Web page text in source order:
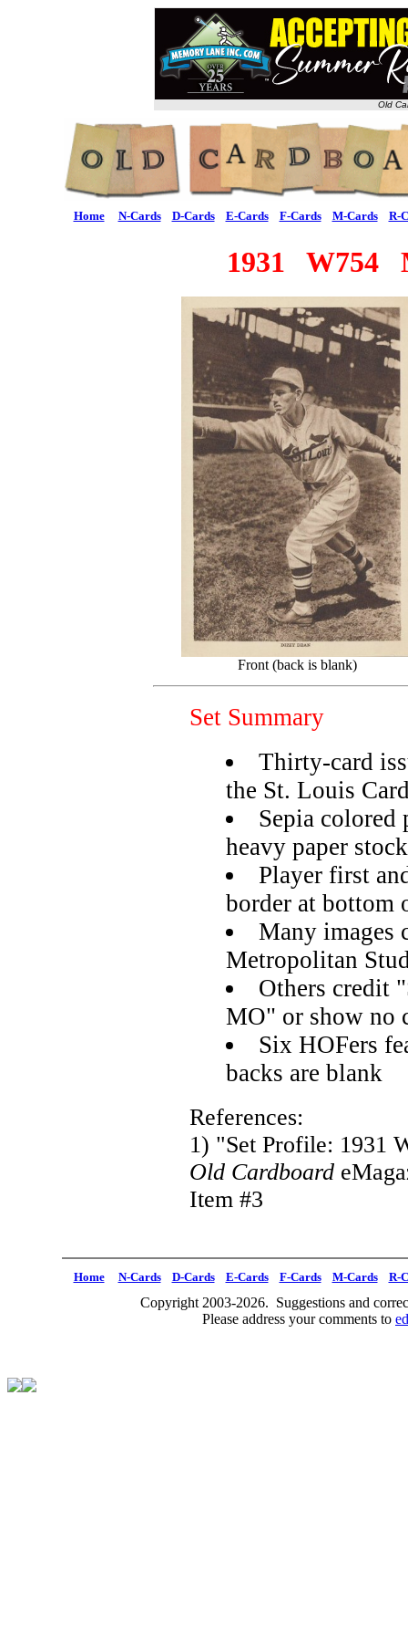
Old
Home N-Cards D-Cards E-Cards F-Cards M-Cards R-
1931 W754
Front (back is blank)
Set Summary
Thirty-card
the St. Louis
Sepia colored
heavy paper stock
Player first
border at bottom
Many images
Metropolitan
Others credit
MO" or show no
Six HOFers
backs are blank
References:
1) "Set Profile: 1931
Old Cardboard
Item #3
Home N-Cards D-Cards E-Cards F-Cards M-Cards R-
Copyright 2003-2026. Suggestions and
Please address your comments to